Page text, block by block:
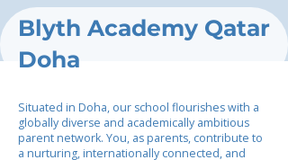
Blyth Academy Qatar
Doha
Situated in Doha, our school flourishes with a
globally diverse and academically ambitious
parent network. You, as parents, contribute to
a nurturing, internationally connected, and